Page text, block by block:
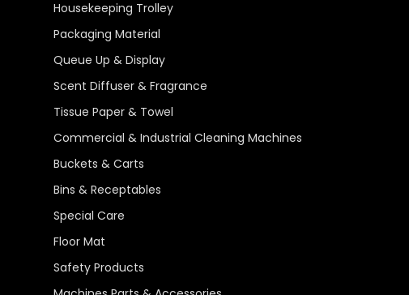
Housekeeping Trolley
Packaging Material
Queue Up & Display
Scent Diffuser & Fragrance
Tissue Paper & Towel
Commercial & Industrial Cleaning Machines
Buckets & Carts
Bins & Receptables
Special Care
Floor Mat
Safety Products